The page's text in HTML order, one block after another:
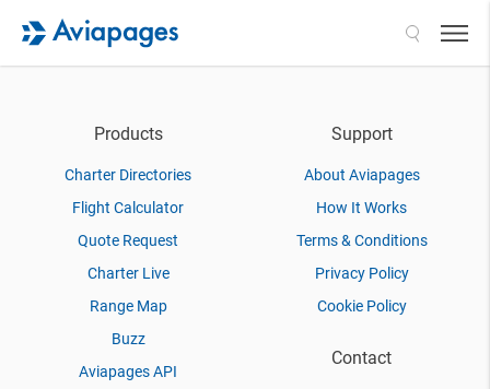
Products
Charter Directories
Flight Calculator
Quote Request
Charter Live
Range Map
Buzz
Aviapages API
Support
About Aviapages
How It Works
Terms & Conditions
Privacy Policy
Cookie Policy
Contact